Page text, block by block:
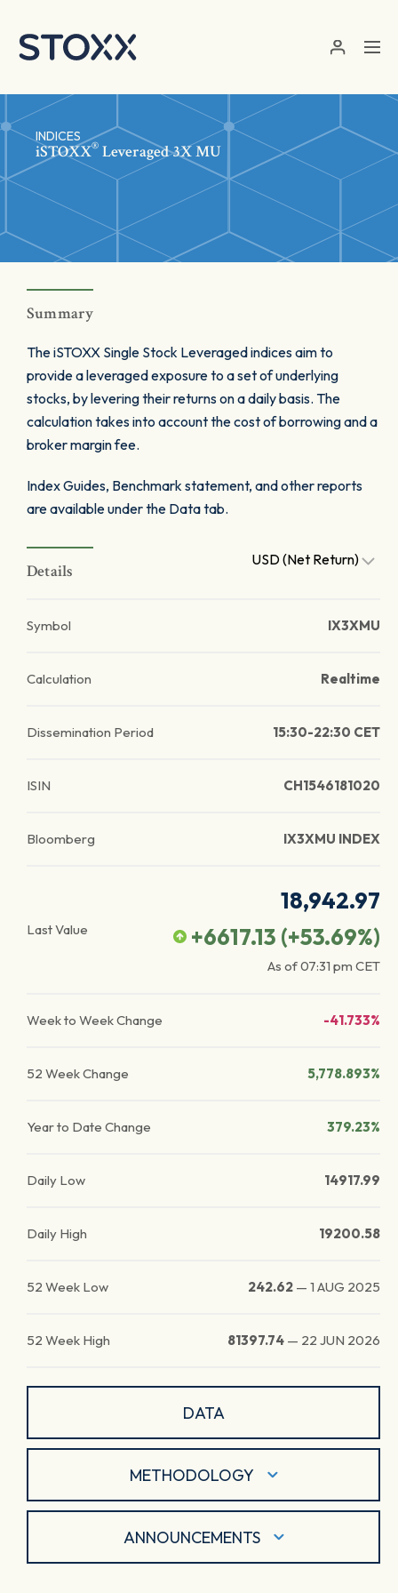
INDICES
iSTOXX® Leveraged 3X MU
Summary
The iSTOXX Single Stock Leveraged indices aim to
provide a leveraged exposure to a set of underlying
stocks, by levering their returns on a daily basis. The
calculation takes into account the cost of borrowing and a
broker margin fee.
Index Guides, Benchmark statement, and other reports
are available under the Data tab.
Details
USD (Net Return)
Symbol IX3XMU
Calculation Realtime
Dissemination Period 15:30-22:30 CET
ISIN CH1546181020
Bloomberg IX3XMU INDEX
Last Value
18,942.97
+6617.13 (+53.69%)
As of07:31 pm CET
Week to Week Change -41.733%
52 Week Change 5,778.893%
Year to Date Change 379.23%
Daily Low 14917.99
Daily High 19200.58
52 Week Low 242.62 — 1 AUG 2025
52 Week High 81397.74 — 22 JUN 2026
DATA
METHODOLOGY
ANNOUNCEMENTS